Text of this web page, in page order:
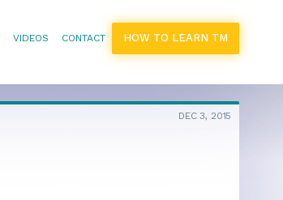
VIDEOS CONTACT HOW TO LEARN TM
DEC 3, 2015